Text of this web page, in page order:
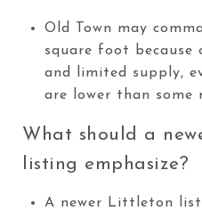
Old Town may
square foot
and limited supply,
are lower than some
What should a
listing emphasize?
A newer Littleton